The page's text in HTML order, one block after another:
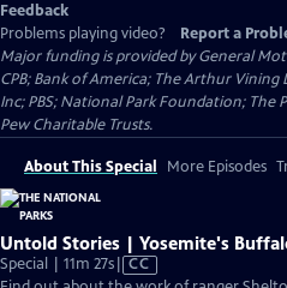
Feedback
Problems playing video?
Report a
Major funding is provided by General
CPB; Bank of America; The Arthur
Inc; PBS; National Park Foundation; The
Pew Charitable Trusts.
About This Special More Episodes
Untold Stories | Yosemite's
Special | 11m 27sVideo
CC